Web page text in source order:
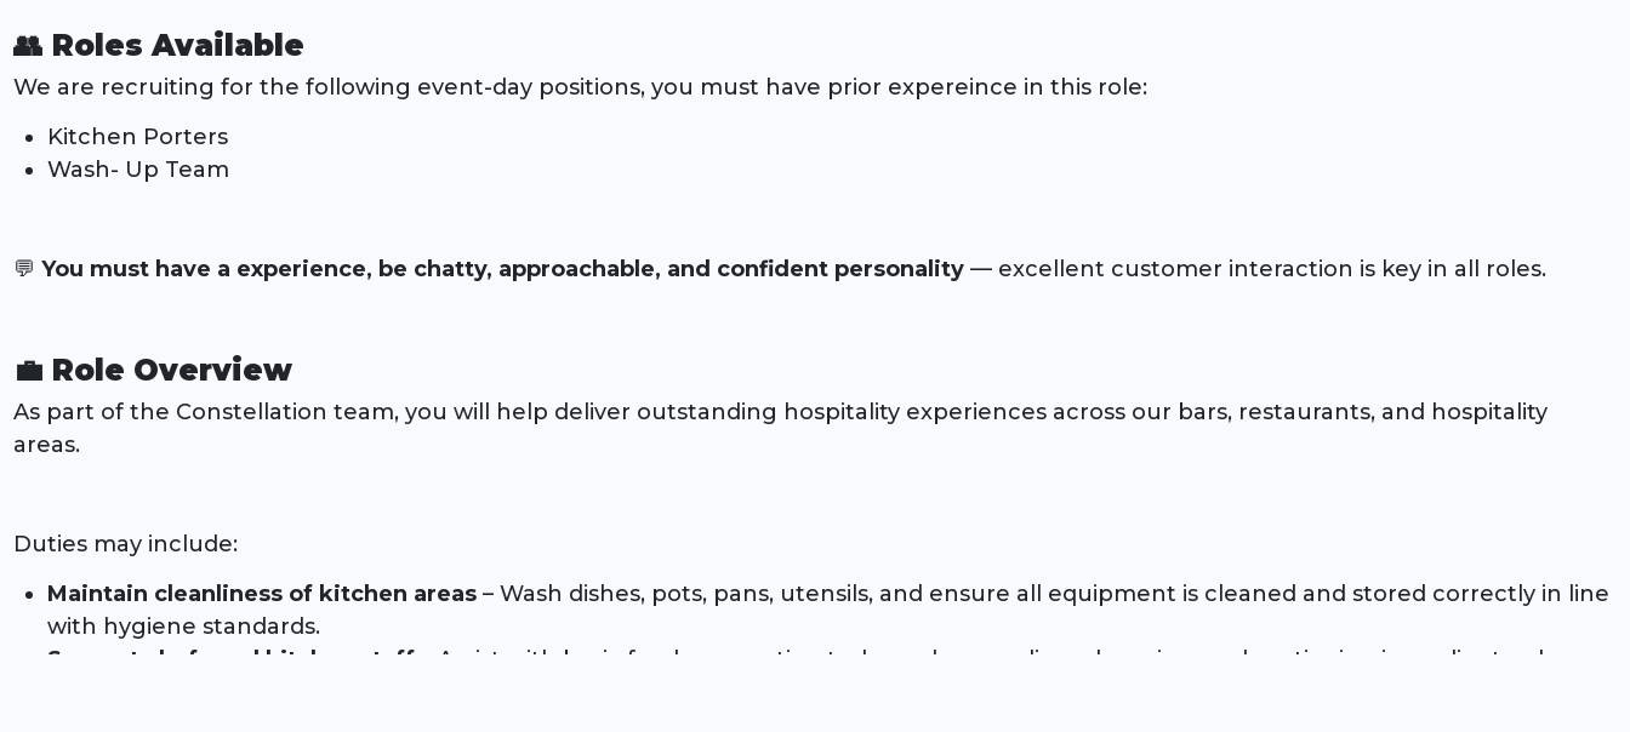
👥 Roles Available
We are recruiting for the following event-day positions, you must have prior expereince in this role:
Kitchen Porters
Wash- Up Team
💬 You must have a experience, be chatty, approachable, and confident personality— excellent customer interaction is key in all roles.
💼 Role Overview
As part of the Constellation team, you will help deliver outstanding hospitality experiences across our bars, restaurants, and hospitality
areas.
Duties may include:
Maintain cleanliness of kitchen areas– Wash dishes, pots, pans, utensils, and ensure all equipment is cleaned and stored correctly in line
with hygiene standards.
Support chefs and kitchen staff– Assist with basic food preparation tasks such as peeling, chopping, and portioning ingredients when